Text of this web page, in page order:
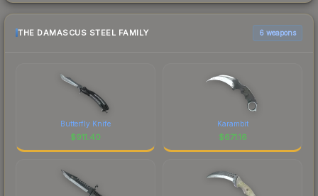
THE DAMASCUS STEEL FAMILY 6 weapons
Butterfly Knife
$911.40
Karambit
$671.16